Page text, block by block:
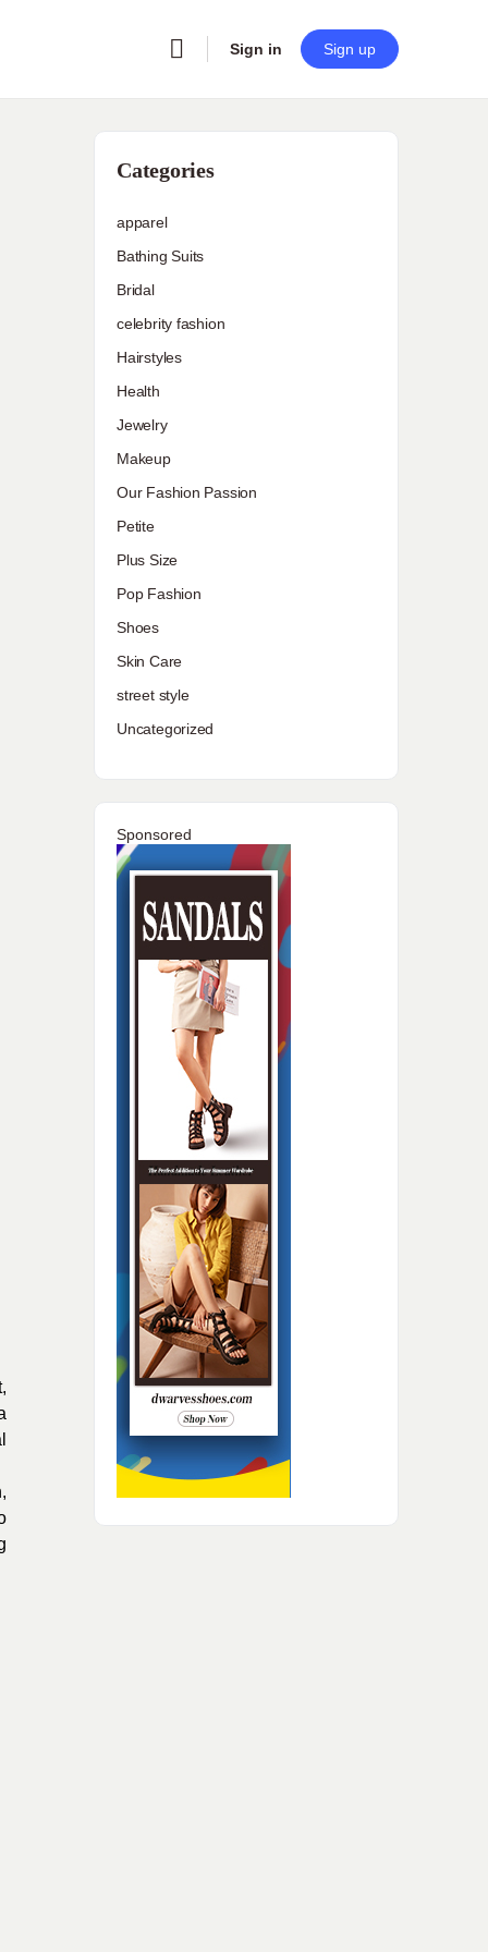
Sign in Sign up
Categories
apparel
Bathing Suits
Bridal
celebrity fashion
Hairstyles
Health
Jewelry
Makeup
Our Fashion Passion
Petite
Plus Size
Pop Fashion
Shoes
Skin Care
street style
Uncategorized
Sponsored